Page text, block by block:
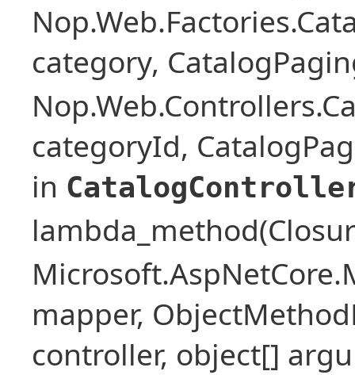
category,
categoryId,
in
mapper,
controller, object[]